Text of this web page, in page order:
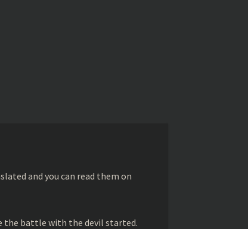
and you can read them on
the battle with the devil started.